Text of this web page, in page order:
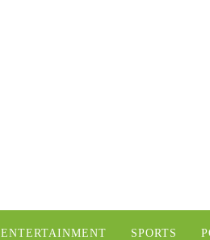
ENTERTAINMENT SPORTS